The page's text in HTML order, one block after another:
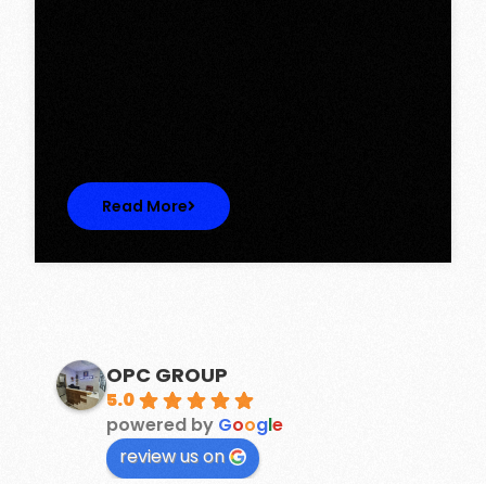
Read More
OPC GROUP
5.0
powered by Google
review us on